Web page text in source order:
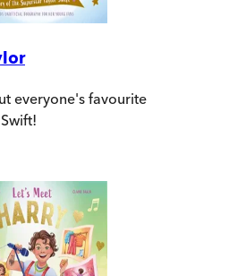
everyone's favourite